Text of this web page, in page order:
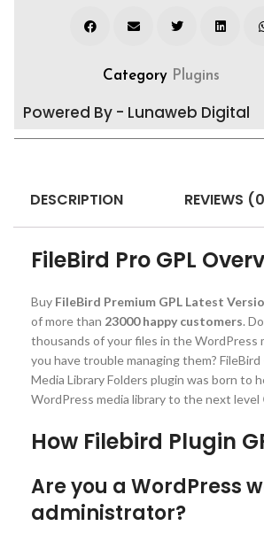
Category Plugins
Powered By - Lunaweb Digital
DESCRIPTION REVIEWS
FileBird Pro GPL
Buy FileBird Premium GPL Latest
of more than 23000 happy customers.
thousands of your files in the WordPress
you have trouble managing them?
Media Library Folders plugin was born to
WordPress media library to the next level
How Filebird Plugin
Are you a WordPress
administrator?